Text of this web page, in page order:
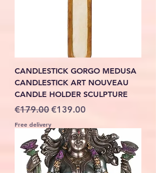
CANDLESTICK GORGO MEDUSA
CANDLESTICK ART NOUVEAU
CANDLE HOLDER SCULPTURE
Regular Price
€179.00Sale Price
€139.00
Free delivery